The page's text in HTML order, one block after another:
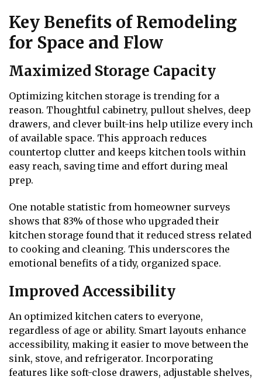
Key Benefits of Remodeling
for Space and Flow
Maximized Storage Capacity
Optimizing kitchen storage is trending for a
reason. Thoughtful cabinetry, pullout shelves, deep
drawers, and clever built-ins help utilize every inch
of available space. This approach reduces
countertop clutter and keeps kitchen tools within
easy reach, saving time and effort during meal
prep.
One notable statistic from homeowner surveys
shows that 83% of those who upgraded their
kitchen storage found that it reduced stress related
to cooking and cleaning. This underscores the
emotional benefits of a tidy, organized space.
Improved Accessibility
An optimized kitchen caters to everyone,
regardless of age or ability. Smart layouts enhance
accessibility, making it easier to move between the
sink, stove, and refrigerator. Incorporating
features like soft-close drawers, adjustable shelves,